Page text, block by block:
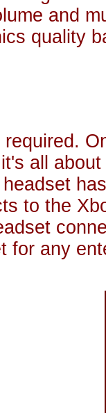
and
quality
all
to the
for any